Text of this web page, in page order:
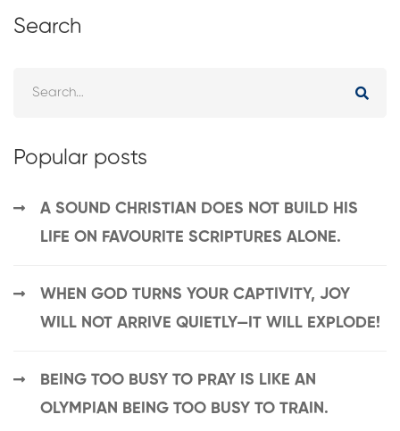
Search
Popular posts
A SOUND CHRISTIAN DOES NOT BUILD HIS
LIFE ON FAVOURITE SCRIPTURES ALONE.
WHEN GOD TURNS YOUR CAPTIVITY, JOY
WILL NOT ARRIVE QUIETLY—IT WILL EXPLODE!
BEING TOO BUSY TO PRAY IS LIKE AN
OLYMPIAN BEING TOO BUSY TO TRAIN.